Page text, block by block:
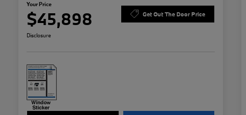
Your Price
$45,898 Get Out The Door Price
Disclosure